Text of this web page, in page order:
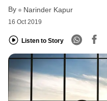
By Narinder Kapur
16 Oct 2019
Listen to Story